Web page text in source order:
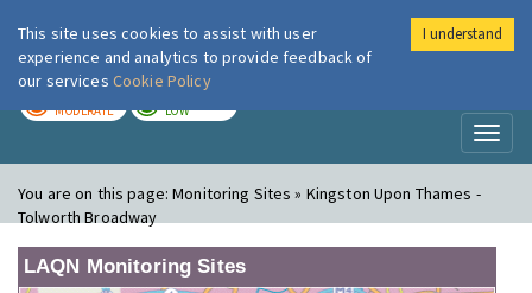
London Air
MODERATE LOW
You are on this page:Monitoring Sites » Kingston Upon Thames -
Tolworth Broadway
LAQN Monitoring Sites
This site uses cookies to assist with user
experience and analytics to provide feedback of
our services Cookie Policy
I understand